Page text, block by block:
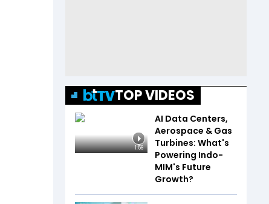
TOP VIDEOS
1:56
AI Data Centers,
Aerospace & Gas
Turbines: What's
Powering Indo-
MIM's Future
Growth?